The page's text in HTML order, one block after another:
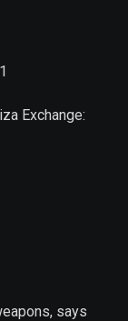
Exchange:
says